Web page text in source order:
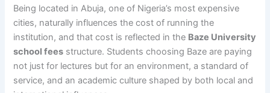
Being located in Abuja, one of Nigeria’s most expensive
cities, naturally influences the cost of running the
institution, and that cost is reflected in the Baze University
school fees structure. Students choosing Baze are paying
not just for lectures but for an environment, a standard of
service, and an academic culture shaped by both local and